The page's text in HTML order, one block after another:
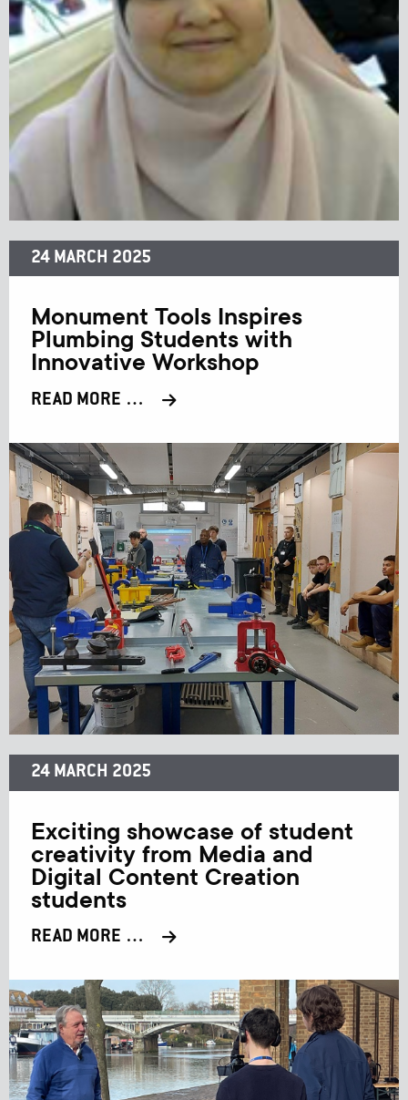
24 MARCH 2025
Monument Tools Inspires
Plumbing Students with
Innovative Workshop
READ MORE …
24 MARCH 2025
Exciting showcase of student
creativity from Media and
Digital Content Creation
students
READ MORE …